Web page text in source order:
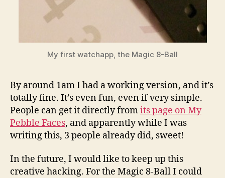
My first watchapp, the Magic 8-Ball
By around 1am I had a working version, and it’s
totally fine. It’s even fun, even if very simple.
People can get it directly fromits page on My
Pebble Faces, and apparently while I was
writing this, 3 people already did, sweet!
In the future, I would like to keep up this
creative hacking. For the Magic 8-Ball I could